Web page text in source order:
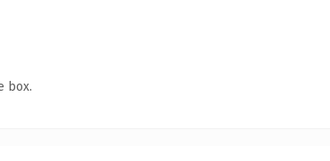
box.